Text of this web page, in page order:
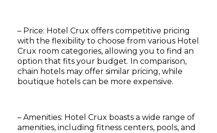
– Price: Hotel Crux offers competitive pricing
with the flexibility to choose from various Hotel
Crux room categories, allowing you to find an
option that fits your budget. In comparison,
chain hotels may offer similar pricing, while
boutique hotels can be more expensive.
– Amenities: Hotel Crux boasts a wide range of
amenities, including fitness centers, pools, and